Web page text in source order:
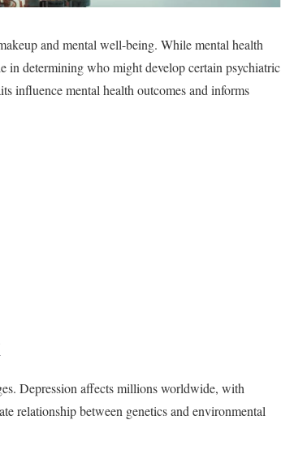
and mental well-being. While mental health
in determining who might develop certain psychiatric
influence mental health outcomes and informs
Depression affects millions worldwide, with
relationship between genetics and environmental